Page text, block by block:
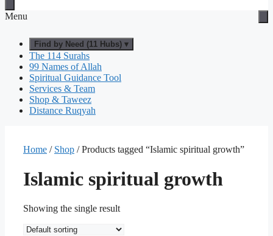
Menu
Find by Need (11 Hubs) ▾
The 114 Surahs
99 Names of Allah
Spiritual Guidance Tool
Services & Team
Shop & Taweez
Distance Ruqyah
Home / Shop / Products tagged “Islamic spiritual growth”
Islamic spiritual growth
Showing the single result